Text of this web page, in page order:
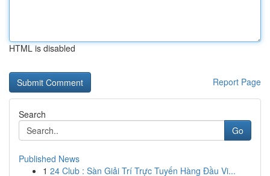
HTML is disabled
Report Page
Search
Go
Published News
1 24 Club : Sàn Giải Trí Trực Tuyến Hàng Đầu Vi...